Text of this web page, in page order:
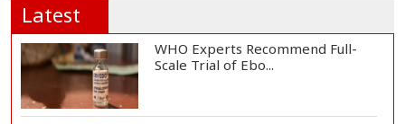
Latest
WHO Experts Recommend Full-
Scale Trial of Ebo...